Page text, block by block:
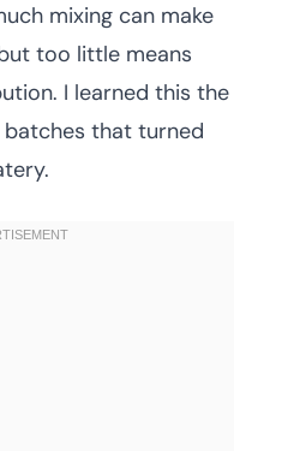
mixing can make
too little means
I learned this the
that turned